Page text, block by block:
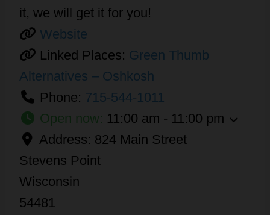
it, we will get it for you!
Website
Linked Places: Green Thumb
Alternatives – Oshkosh
Phone: 715-544-1011
Open now: 11:00 am - 11:00 pm
Address: 824 Main Street
Stevens Point
Wisconsin
54481